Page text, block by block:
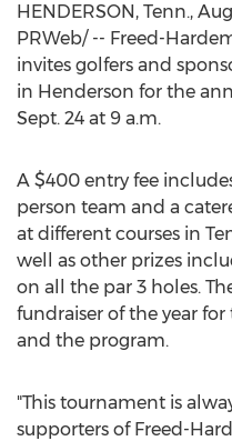
HENDERSON, Tenn.,
PRWeb/ -- Freed-
invites golfers and
in Henderson for the
Sept. 24 at 9 a.m.
A $400 entry fee
person team and a
at different courses in
well as other prizes
on all the par 3 holes.
fundraiser of the year
and the program.
"This tournament is
supporters of Freed-